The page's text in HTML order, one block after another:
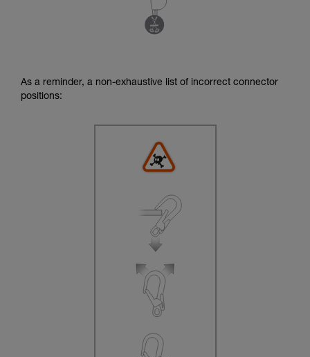
As a reminder, a non-exhaustive list of incorrect connector
positions: